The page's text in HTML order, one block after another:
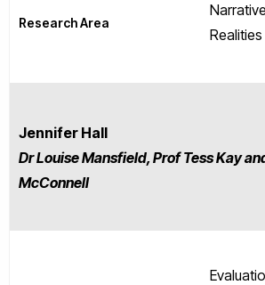
Research Area
Jennifer Hall
Dr Louise Mansfield, Prof Tess Kay
McConnell